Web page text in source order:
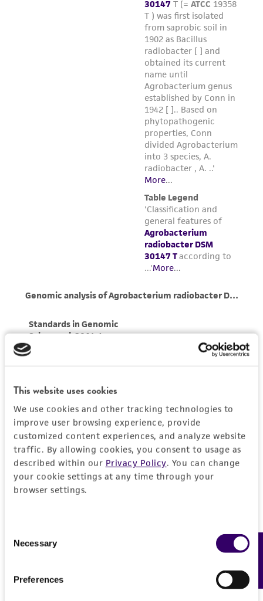
This website uses cookies
We use cookies and other tracking technologies to
improve user browsing experience, provide
customized content experiences, and analyze website
traffic. By allowing cookies, you consent to usage as
described within our Privacy Policy. You can change
your cookie settings at any time through your
browser settings.
Selection
Necessary
Preferences Feedback